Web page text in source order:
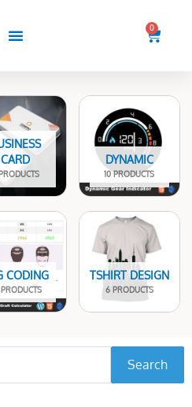
0
Cart
CARD
DYNAMIC
10 PRODUCTS
CODING TSHIRT DESIGN
6 PRODUCTS
Search